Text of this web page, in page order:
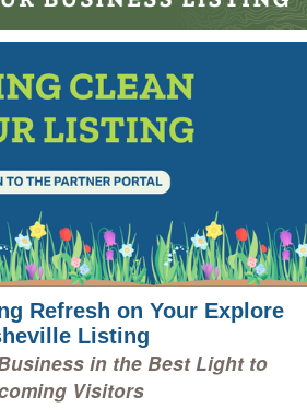
Refresh on Your Explore
Listing
in the Best Light to
Visitors